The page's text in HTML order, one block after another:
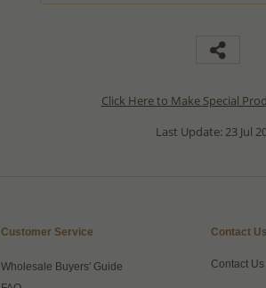
Click Here to Make Special
Last Update: 23 Jul
Customer Service
Wholesale Buyers' Guide
Contact Us
Contact Us